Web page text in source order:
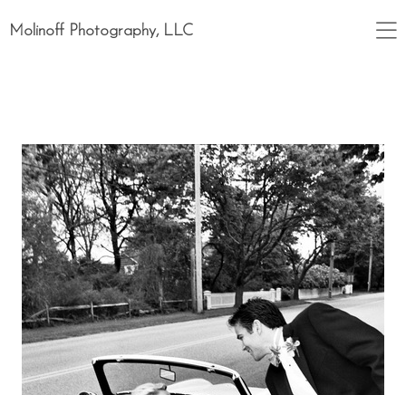
Molinoff Photography, LLC